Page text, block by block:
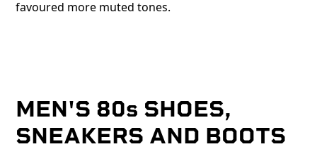
favoured more muted tones.
MEN'S 80s SHOES,
SNEAKERS AND BOOTS